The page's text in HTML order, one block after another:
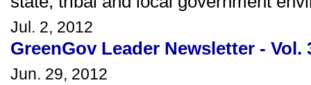
Jul. 2, 2012
GreenGov Leader Newsletter - Vol.
Jun. 29, 2012